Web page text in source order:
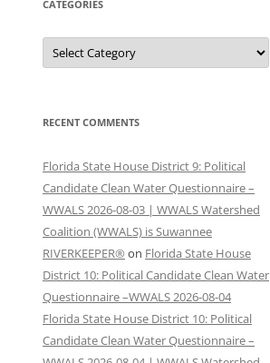
CATEGORIES
Categories
RECENT COMMENTS
Florida State House District 9: Political
Candidate Clean Water Questionnaire –
WWALS 2026-08-03 | WWALS Watershed
Coalition (WWALS) is Suwannee
RIVERKEEPER® on Florida State House
District 10: Political Candidate Clean Water
Questionnaire –WWALS 2026-08-04
Florida State House District 10: Political
Candidate Clean Water Questionnaire –